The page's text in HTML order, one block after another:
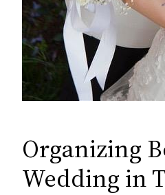
Organizing
Wedding in